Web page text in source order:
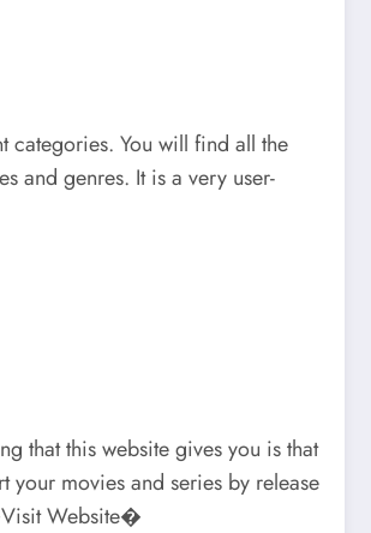
categories. You will find all the
and genres. It is a very user-
that this website gives you is that
your movies and series by release
Website�